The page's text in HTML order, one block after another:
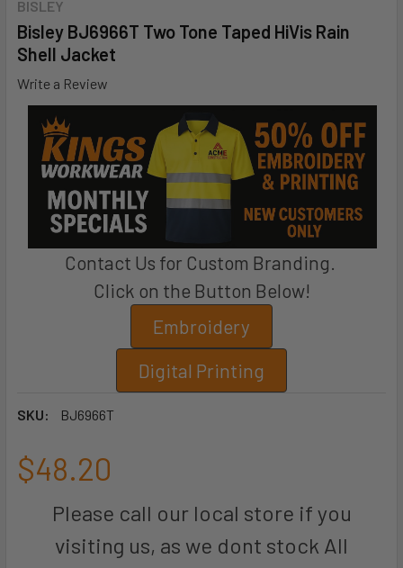
BISLEY
Bisley BJ6966T Two Tone Taped HiVis Rain
Shell Jacket
Write a Review
Contact Us for Custom Branding.
Click on the Button Below!
Embroidery
Digital Printing
SKU: BJ6966T
$48.20
Please call our local store if you
visiting us, as we dont stock All